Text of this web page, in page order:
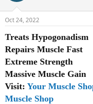
Oct 24, 2022
Treats Hypogonadism
Repairs Muscle Fast
Extreme Strength
Massive Muscle Gain
Visit: Your Muscle
Muscle Shop